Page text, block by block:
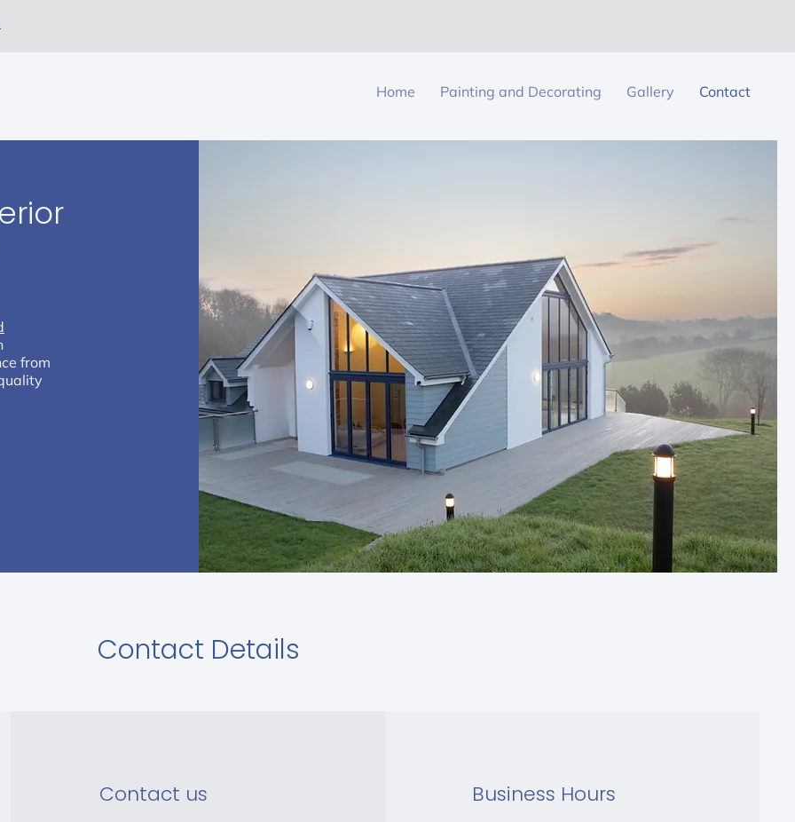
Home Painting and Decorating Gallery Contact
from
Contact Details
Contact us Business Hours